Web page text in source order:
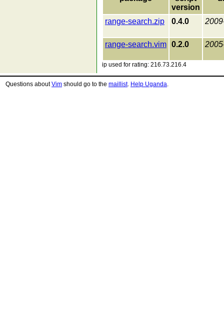
version
range-search.zip 0.4.0
range-search.vim 0.2.0
ip used for rating: 216.73.216.4
Questions aboutVim should go to the maillist. Help Uganda.